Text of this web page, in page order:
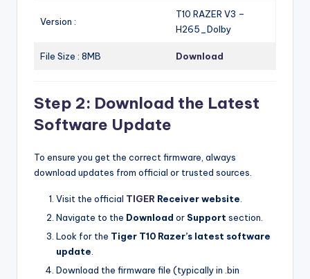
Version :
T10 RAZER V3 –
H265_Dolby
File Size : 8MB Download
Step 2: Download the Latest
Software Update
To ensure you get the correct firmware, always
download updates from official or trusted sources.
Visit the official TIGER Receiver website
Navigate to the Download or Support section.
Look for the Tiger T10 Razer’s latest software
update
Download the firmware file (typically in .bin